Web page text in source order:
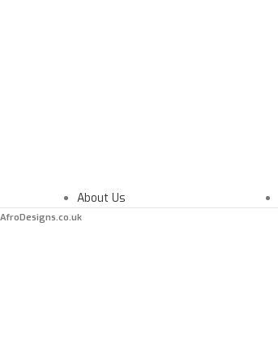
About Us
AfroDesigns.co.uk